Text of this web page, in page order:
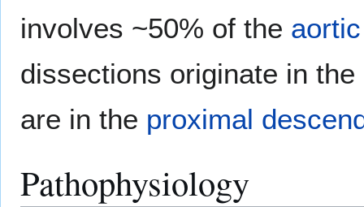
involves ~50% of the aortic
dissections originate in the
are in the proximal
Pathophysiology